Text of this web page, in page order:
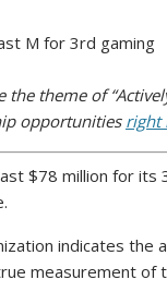
theme of
opportunities right
$78 million for
indicates
measurement of